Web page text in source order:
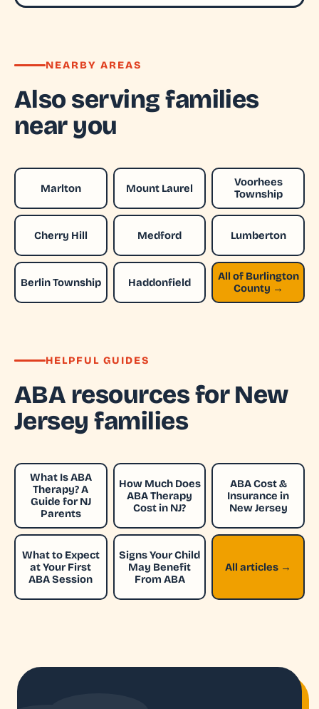
NEARBY AREAS
Also serving families
near you
Marlton Mount Laurel
Voorhees
Township
Cherry Hill Medford Lumberton
Berlin Township Haddonfield
All of Burlington
County →
HELPFUL GUIDES
ABA resources for New
Jersey families
What Is ABA
Therapy? A
Guide for NJ
Parents
How Much Does
ABA Therapy
Cost in NJ?
ABA Cost &
Insurance in
New Jersey
What to Expect
at Your First
ABA Session
Signs Your Child
May Benefit
From ABA
All articles →